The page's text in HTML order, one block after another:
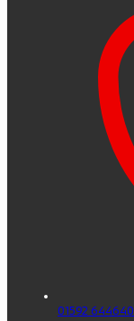
01592 644640